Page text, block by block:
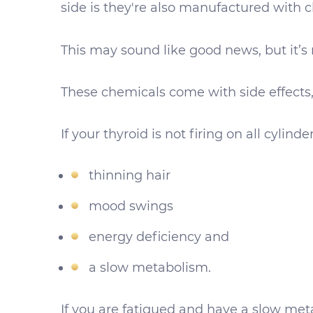
side is they're also manufactured with
This may sound like good news, but
These chemicals come with side
If your thyroid is not firing on all
thinning hair
mood swings
energy deficiency and
a slow metabolism.
If you are fatigued and have a slow